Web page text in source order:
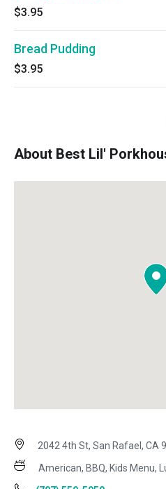
$3.95
Bread Pudding
$3.95
About Best Lil'
2042 4th St, San Rafael, CA
American, BBQ, Kids Menu,